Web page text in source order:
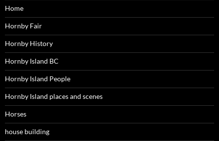
Home
Hornby Fair
Hornby History
Hornby Island BC
Hornby Island People
Hornby Island places and scenes
Horses
house building